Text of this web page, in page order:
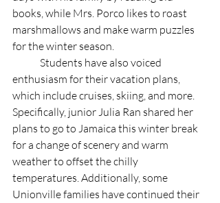
books, while Mrs. Porco likes to roast
marshmallows and make warm puzzles
for the winter season.
enthusiasm for their vacation plans,
which include cruises, skiing, and more.
Specifically, junior Julia Ran shared her
plans to go to Jamaica this winter break
for a change of scenery and warm
weather to offset the chilly
temperatures. Additionally, some
Unionville families have continued their